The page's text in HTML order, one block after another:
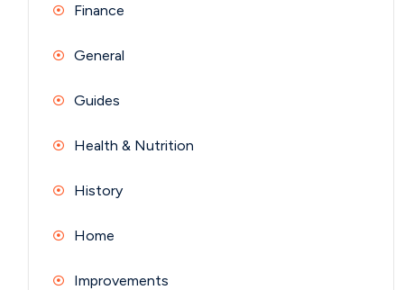
Finance
General
Guides
Health & Nutrition
History
Home
Improvements